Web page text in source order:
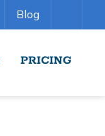
Blog
PRICING